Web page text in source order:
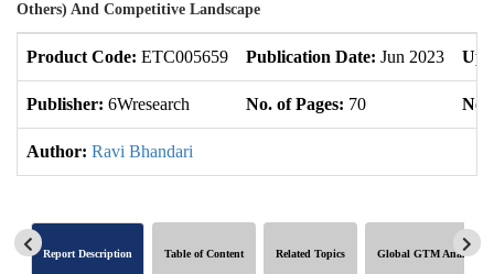
Others) And Competitive Landscape
Product Code: ETC005659 Publication Date: Jun 2023
Publisher: 6Wresearch No. of Pages: 70 No.
Author: Ravi Bhandari
Report Description Table of Content Related Topics Global GTM Analytics